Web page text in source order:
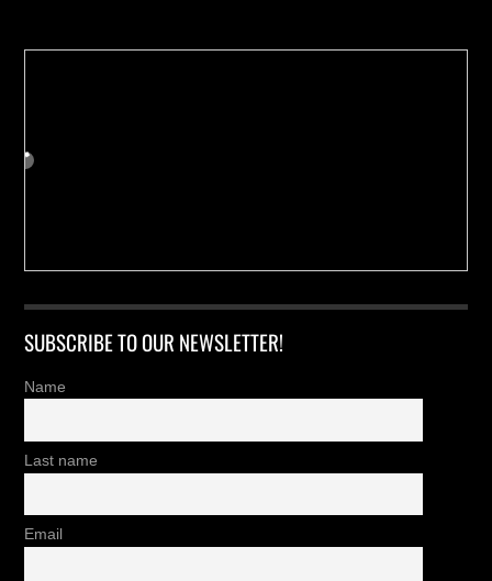
SUBSCRIBE TO OUR NEWSLETTER!
Name
Last name
Email